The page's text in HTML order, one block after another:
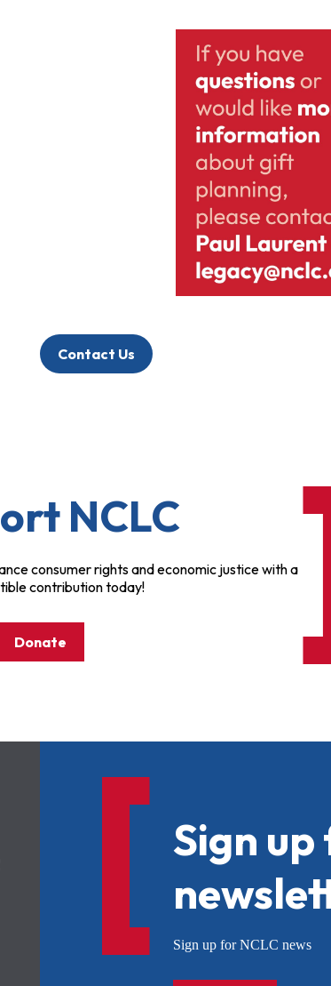
Contact Us
NCLC
consumer rights and economic justice with a
contribution today!
Donate
Sign
Sign up for NCLC news